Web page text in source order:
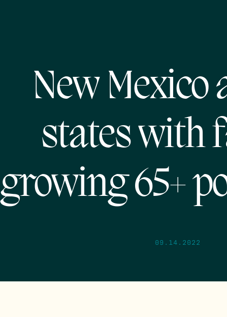
New Mexico
states with
growing 65+
09.14.2022